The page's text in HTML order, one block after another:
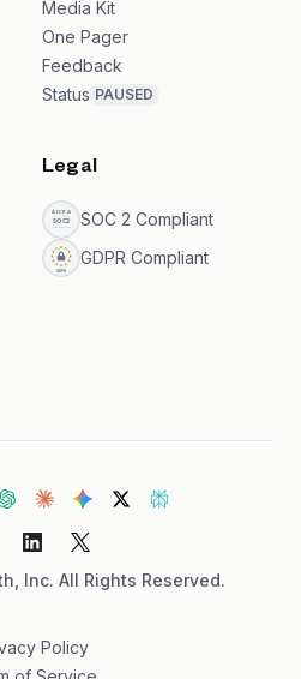
Media Kit
One Pager
Feedback
Status PAUSED
Legal
SOC 2 Compliant
GDPR Compliant
Inc. All Rights Reserved.
Policy